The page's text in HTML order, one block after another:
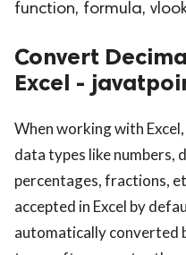
function, formula,
Convert
Excel -
When working with
data types like numbers,
percentages, fractions,
accepted in Excel by
automatically converted